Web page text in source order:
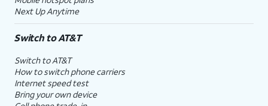
Next Up Anytime
Switch to AT&T
Switch to AT&T
How to switch phone carriers
Internet speed test
Bring your own device